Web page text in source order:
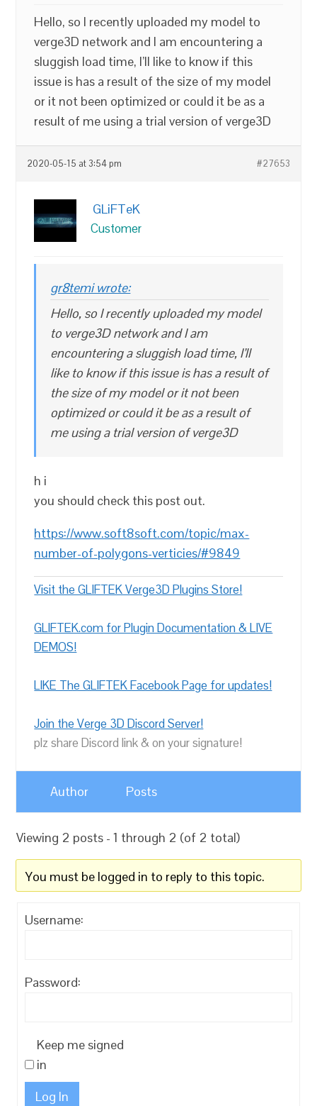
Hello, so I recently uploaded my model to
verge3D network and I am encountering a
sluggish load time, I’ll like to know if this
issue is has a result of the size of my model
or it not been optimized or could it be as a
result of me using a trial version of verge3D
2020-05-15 at 3:54 pm #27653
GLiFTeK
Customer
gr8temi wrote:
Hello, so I recently uploaded my model
to verge3D network and I am
encountering a sluggish load time, I’ll
like to know if this issue is has a result of
the size of my model or it not been
optimized or could it be as a result of
me using a trial version of verge3D
h i
you should check this post out.
https://www.soft8soft.com/topic/max-
number-of-polygons-verticies/#9849
Visit the GLIFTEK Verge3D Plugins Store!
GLIFTEK.com for Plugin Documentation & LIVE
DEMOS!
LIKE The GLIFTEK Facebook Page for updates!
Join the Verge 3D Discord Server!
plz share Discord link & on your signature!
Author Posts
Viewing 2 posts - 1 through 2 (of 2 total)
You must be logged in to reply to this topic.
Username:
Password:
Keep me signed
in
Log In